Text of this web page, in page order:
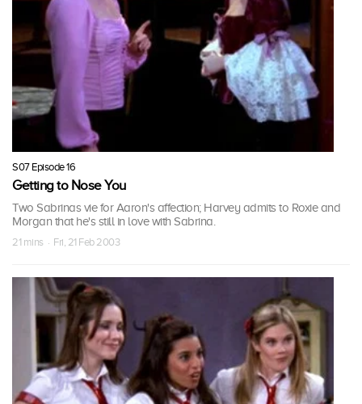
S07 Episode 16
Getting to Nose You
Two Sabrinas vie for Aaron's affection; Harvey admits to Roxie and
Morgan that he's still in love with Sabrina.
21 mins · Fri, 21 Feb 2003